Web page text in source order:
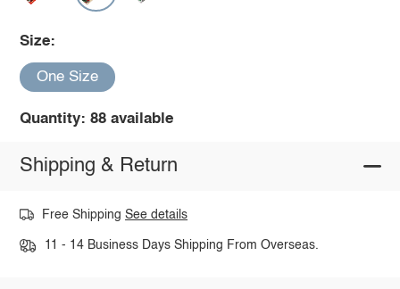
Size:
One Size
Quantity: 88 available
Shipping & Return
Free ShippingSee details
11 - 14 Business Days Shipping From Overseas.